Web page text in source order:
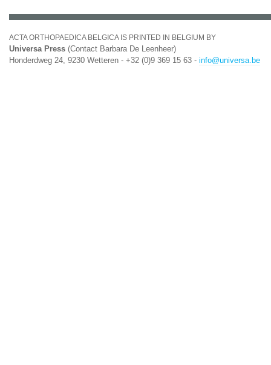
ACTA ORTHOPAEDICA BELGICA IS PRINTED IN BELGIUM BY
Universa Press (Contact Barbara De Leenheer)
Honderdweg 24, 9230 Wetteren - +32 (0)9 369 15 63 - info@universa.be